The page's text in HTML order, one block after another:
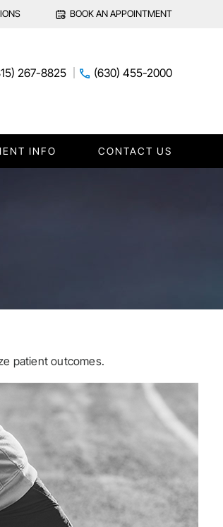
BOOK AN APPOINTMENT
267-8825 (630) 455-2000
INFO CONTACT US
patient outcomes.